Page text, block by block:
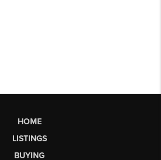
HOME
LISTINGS
BUYING